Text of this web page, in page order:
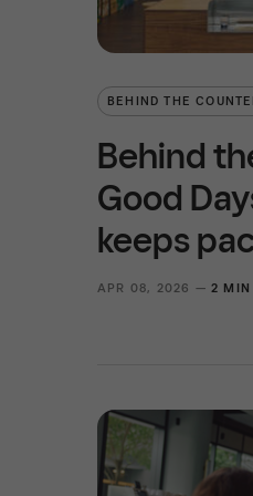
BEHIND THE
Behind
Good
keeps
APR 08, 2026 — 2 MIN